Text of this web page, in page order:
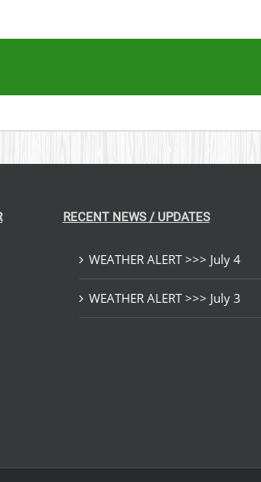
RECENT NEWS / UPDATES
WEATHER ALERT >>> July 4
WEATHER ALERT >>> July 3